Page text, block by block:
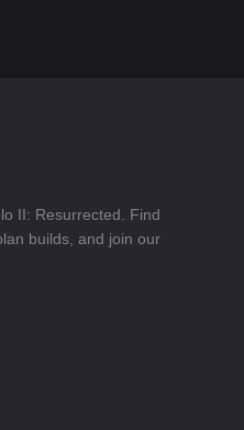
II: Resurrected. Find
builds, and join our